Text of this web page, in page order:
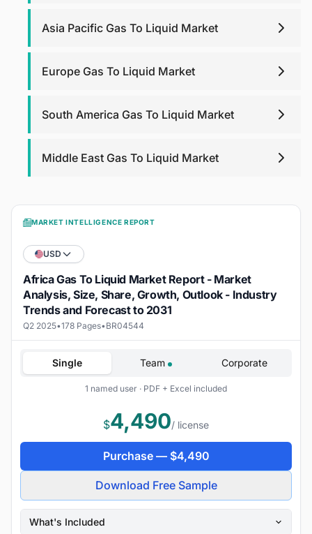
Asia Pacific Gas To Liquid Market
Europe Gas To Liquid Market
South America Gas To Liquid Market
Middle East Gas To Liquid Market
MARKET INTELLIGENCE REPORT
USD
Africa Gas To Liquid Market Report - Market
Analysis, Size, Share, Growth, Outlook - Industry
Trends and Forecast to 2031
Q2 2025•178 Pages•BR04544
Single Team Corporate
1 named user · PDF + Excel included
$4,490/ license
Purchase — $4,490
Download Free Sample
What's Included